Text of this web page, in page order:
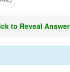
to Reveal Answer